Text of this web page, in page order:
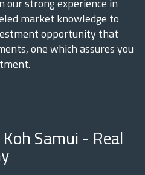
our strong experience in
market knowledge to
opportunity that
one which assures you
Samui - Real